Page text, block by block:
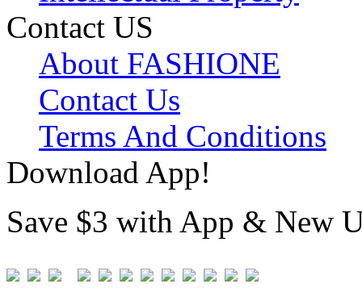
Contact US
About FASHIONE
Contact Us
Terms And Conditions
Download App!
Save $3 with App & New